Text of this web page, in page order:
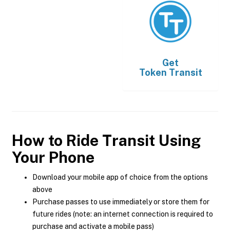
Get
Token Transit
How to Ride Transit Using
Your Phone
Download your mobile app of choice from the options
above
Purchase passes to use immediately or store them for
future rides (note: an internet connection is required to
purchase and activate a mobile pass)